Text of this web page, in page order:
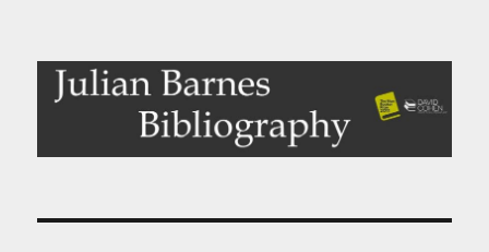
Julian Barnes Bibliography